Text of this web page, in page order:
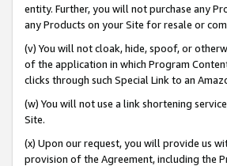
entity. Further, you will not purchase any
any Products on your Site for resale or
(v) You will not cloak, hide, spoof, or
of the application in which Program
clicks through such Special Link to an
(w) You will not use a link shortening
Site.
(x) Upon our request, you will provide us
provision of the Agreement, including the